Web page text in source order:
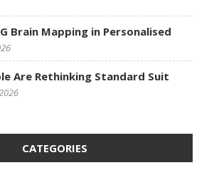
Brain Mapping in Personalised
Are Rethinking Standard Suit
CATEGORIES